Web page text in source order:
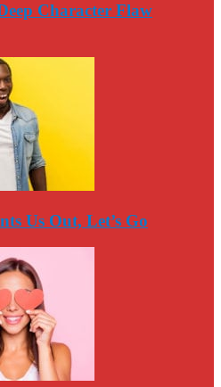
Character Flaw
Us Out, Let’s Go